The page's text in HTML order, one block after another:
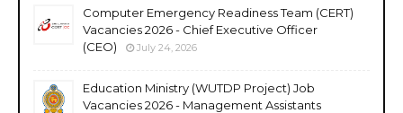
Computer Emergency Readiness Team (CERT)
Vacancies 2026 - Chief Executive Officer
(CEO)
July 24, 2026
Education Ministry (WUTDP Project) Job
Vacancies 2026 - Management Assistants